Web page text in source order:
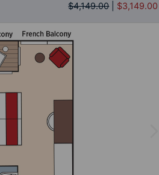
$4,149.00| $3,149.00